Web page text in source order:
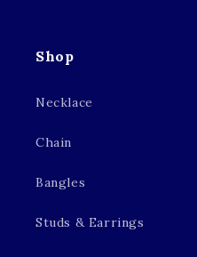
Shop
Necklace
Chain
Bangles
Studs & Earrings